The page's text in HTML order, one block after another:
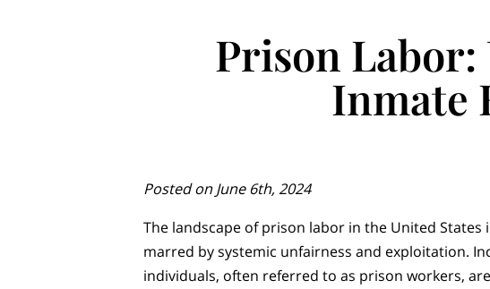
Prison
Inmate
Posted on June 6th, 2024
The landscape of prison labor in the United States
marred by systemic unfairness and exploitation.
individuals, often referred to as prison workers, are